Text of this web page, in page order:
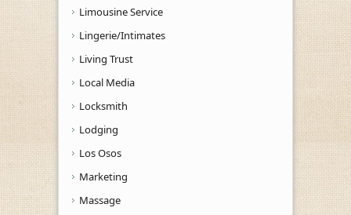
Limousine Service
Lingerie/Intimates
Living Trust
Local Media
Locksmith
Lodging
Los Osos
Marketing
Massage